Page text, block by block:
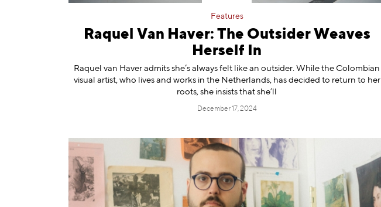
Features
Raquel Van Haver: The Outsider Weaves
Herself In
Raquel van Haver admits she’s always felt like an outsider. While the Colombian
visual artist, who lives and works in the Netherlands, has decided to return to her
roots, she insists that she’ll
December 17, 2024